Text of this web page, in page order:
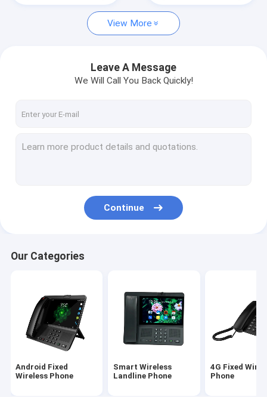
Android Fixed Wireless Phone
4G Fixed Wireless Phone
LTE Fixed Wireless Phone
SIM Card Wireless Phone
Fixed Wireless Phone With Hotspot
4G WIFI LTE Router
View More
Leave A Message
We Will Call You Back Quickly!
Continue
Our Categories
Android Fixed
Wireless Phone
Smart Wireless
Landline Phone
4G Fixed
Phone